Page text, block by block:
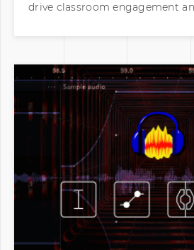
drive classroom engagement